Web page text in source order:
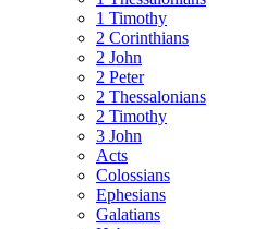
1 Timothy
2 Corinthians
2 John
2 Peter
2 Thessalonians
2 Timothy
3 John
Acts
Colossians
Ephesians
Galatians